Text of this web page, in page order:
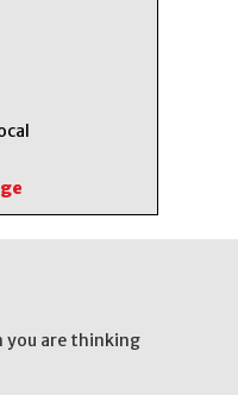
you are thinking